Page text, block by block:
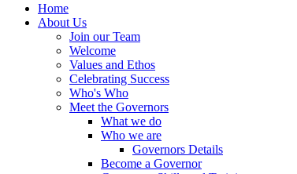
Home
About Us
Join our Team
Welcome
Values and Ethos
Celebrating Success
Who's Who
Meet the Governors
What we do
Who we are
Governors Details
Become a Governor